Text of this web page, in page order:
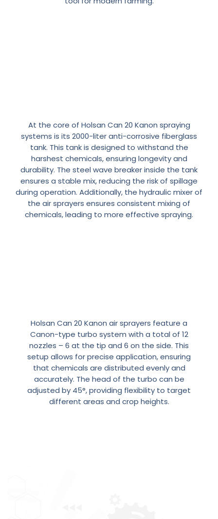
2000 Lt.Anti-Corrosive
FiberglassTank
At the core of Holsan Can 20 Kanon spraying
systems is its 2000-liter anti-corrosive fiberglass
tank. This tank is designed to withstand the
harshest chemicals, ensuring longevity and
durability. The steel wave breaker inside the tank
ensures a stable mix, reducing the risk of spillage
during operation. Additionally, the hydraulic mixer of
the air sprayers ensures consistent mixing of
chemicals, leading to more effective spraying.
Air
Sprayers:
Turbo
System
Holsan Can 20 Kanon air sprayers feature a
Canon-type turbo system with a total of 12
nozzles – 6 at the tip and 6 on the side. This
setup allows for precise application, ensuring
that chemicals are distributed evenly and
accurately. The head of the turbo can be
adjusted by 45°, providing flexibility to target
different areas and crop heights.